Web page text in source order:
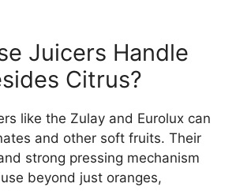
Juicers Handle
Citrus?
like the Zulay and Eurolux can
and other soft fruits. Their
strong pressing mechanism
beyond just oranges,